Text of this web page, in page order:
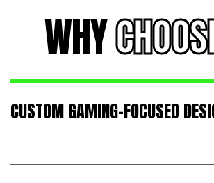
WHY
CUSTOM GAMING-FOCUSED